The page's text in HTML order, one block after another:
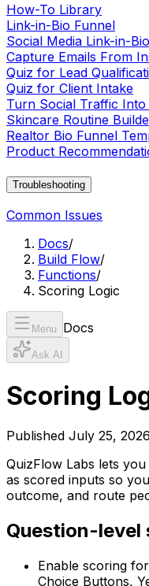
How-To Library
Link-in-Bio Funnel
Social Media Link-in-
Capture Emails From
Quiz for Lead
Quiz for Client Intake
Turn Social Traffic Into
Skincare Routine
Realtor Bio Funnel
Product
Troubleshooting
Common Issues
Docs/
Build Flow/
Functions/
Scoring Logic
Menu Docs
Ask AI
Scoring
Published July 25, 2026
QuizFlow Labs lets
as scored inputs so
outcome, and route
Question-level
Enable scoring
Choice Buttons,